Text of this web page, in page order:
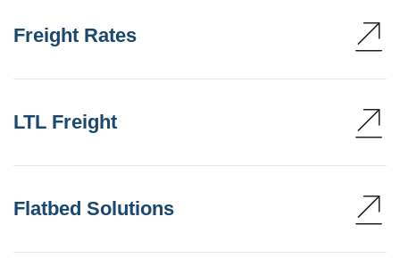
Freight Rates
LTL Freight
Flatbed Solutions